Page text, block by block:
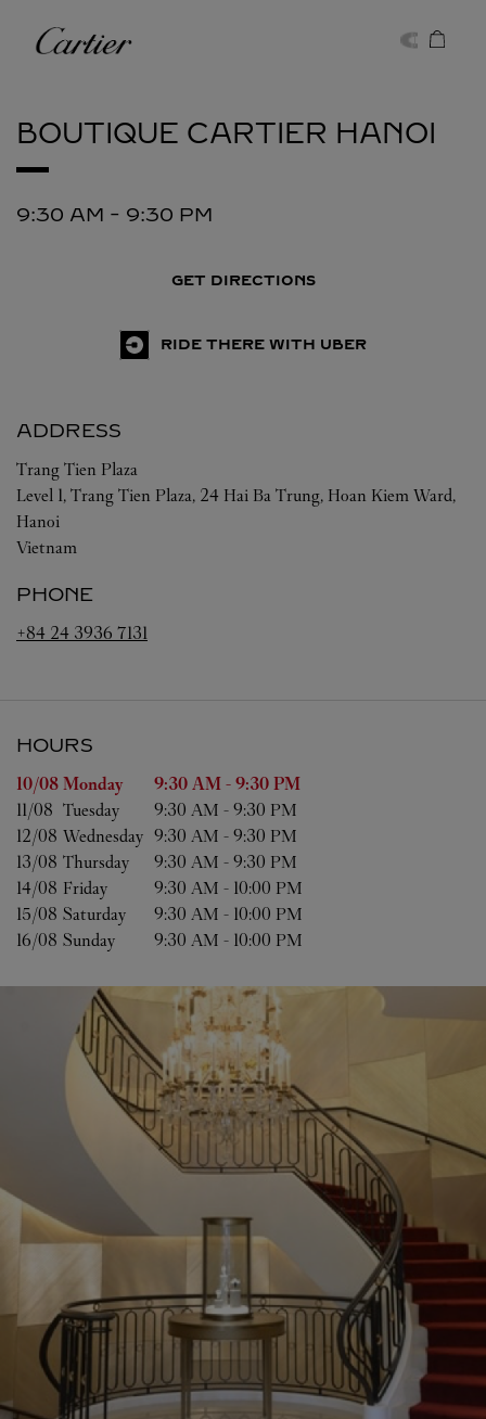
Cartier
BOUTIQUE CARTIER HANOI
9:30 AM - 9:30 PM
GET DIRECTIONS
RIDE THERE WITH UBER
ADDRESS
Trang Tien Plaza
Level 1, Trang Tien Plaza, 24 Hai Ba Trung, Hoan Kiem Ward,
Hanoi
Vietnam
PHONE
+84 24 3936 7131
HOURS
Day of the Week Hours
10/08 Monday 9:30 AM - 9:30 PM
11/08 Tuesday 9:30 AM - 9:30 PM
12/08 Wednesday 9:30 AM - 9:30 PM
13/08 Thursday 9:30 AM - 9:30 PM
14/08 Friday 9:30 AM - 10:00 PM
15/08 Saturday 9:30 AM - 10:00 PM
16/08 Sunday 9:30 AM - 10:00 PM